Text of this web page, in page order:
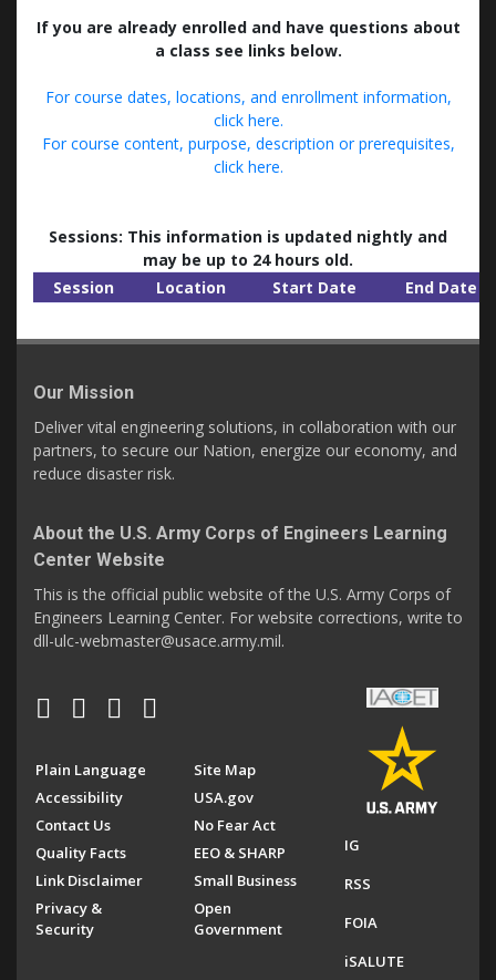
If you are already enrolled and have questions about
a class see links below.
For course dates, locations, and enrollment information,
click here.
For course content, purpose, description or prerequisites,
click here.
Sessions: This information is updated nightly and
may be up to 24 hours old.
Session
Location Start Date End Date
Our Mission
Deliver vital engineering solutions, in collaboration with our
partners, to secure our Nation, energize our economy, and
reduce disaster risk.
About the U.S. Army Corps of Engineers Learning
Center Website
This is the official public website of the U.S. Army Corps of
Engineers Learning Center. For website corrections, write to
dll-ulc-webmaster@usace.army.mil.
Plain Language
Accessibility
Contact Us
Quality Facts
Link Disclaimer
Privacy &
Security
Site Map
USA.gov
No Fear Act
EEO & SHARP
Small Business
Open
Government
IG
RSS
FOIA
iSALUTE